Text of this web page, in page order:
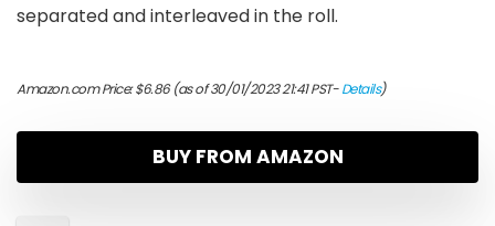
separated and interleaved in the roll.
Amazon.com Price:$6.86(as of 30/01/2023 21:41 PST-Details)
BUY FROM AMAZON